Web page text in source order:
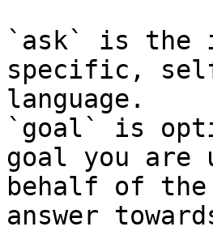
`ask` is the
specific,
language.
`goal` is
goal you are
behalf of
answer